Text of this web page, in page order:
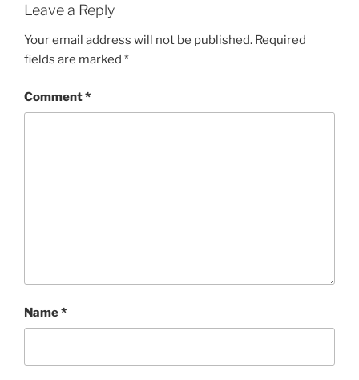
Leave a Reply
Your email address will not be published. Required
fields are marked *
Comment*
Name*